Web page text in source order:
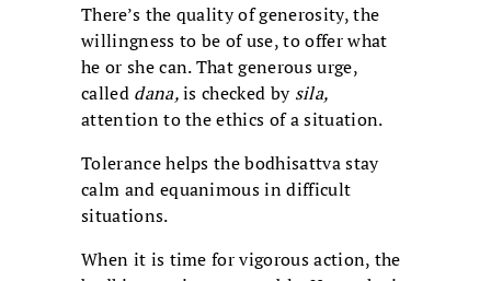
There’s the quality of generosity, the
willingness to be of use, to offer what
he or she can. That generous urge,
called dana,is checked by sila,
attention to the ethics of a situation.
Tolerance helps the bodhisattva stay
calm and equanimous in difficult
situations.
When it is time for vigorous action, the